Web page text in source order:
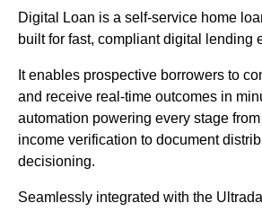
Digital Loan is a self-service home
built for fast, compliant digital lending
It enables prospective borrowers to
and receive real-time outcomes in
automation powering every stage
income verification to document
decisioning.
Seamlessly integrated with the